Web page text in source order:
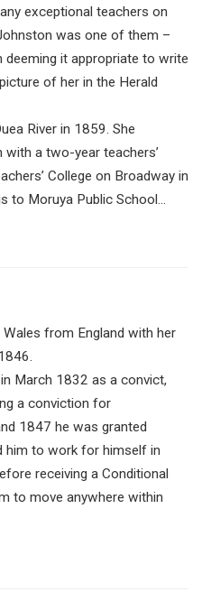
exceptional teachers on
was one of them –
deeming it appropriate to write
of her in the Herald
River in 1859. She
a two-year teachers’
College on Broadway in
to Moruya Public School...
from England with her
March 1832 as a convict,
a conviction for
1847 he was granted
him to work for himself in
receiving a Conditional
to move anywhere within